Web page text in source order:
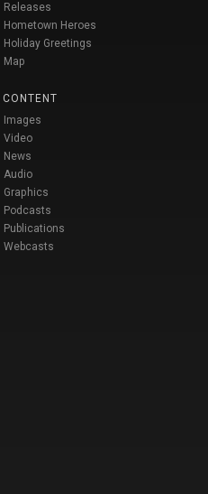
Releases
Hometown Heroes
Holiday Greetings
Map
CONTENT
Images
Video
News
Audio
Graphics
Podcasts
Publications
Webcasts